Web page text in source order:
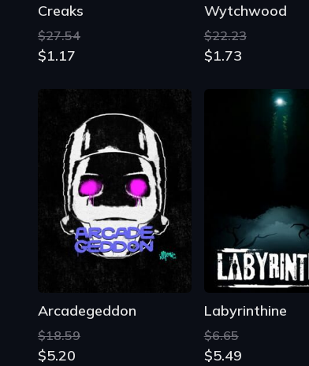
Creaks
$27.54
$1.17
Wytchwood
$22.23
$1.73
Arcadegeddon
$18.59
$5.20
Labyrinthine
$6.65
$5.49